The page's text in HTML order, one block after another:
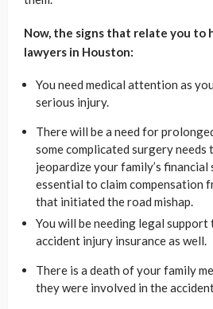
Now, the signs that relate you to
lawyers in Houston:
You need medical attention as
serious injury.
There will be a need for
some complicated surgery needs
jeopardize your family’s financial
essential to claim compensation
that initiated the road mishap.
You will be needing legal support
accident injury insurance as well.
There is a death of your family
they were involved in the